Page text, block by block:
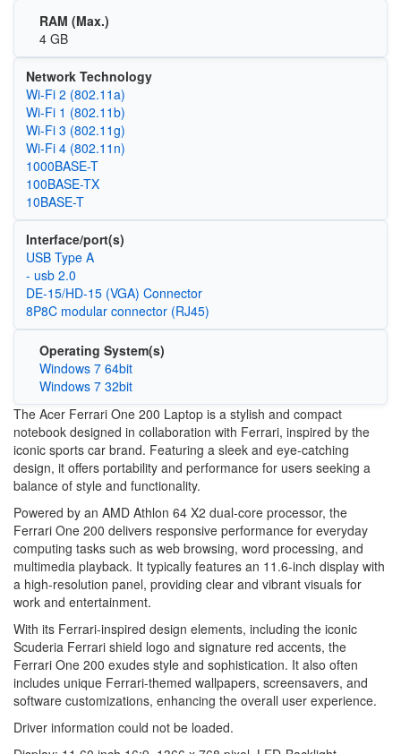
RAM (Max.)
4 GB
Network Technology
Wi‑Fi 2 (802.11a)
Wi‑Fi 1 (802.11b)
Wi‑Fi 3 (802.11g)
Wi‑Fi 4 (802.11n)
1000BASE-T
100BASE-TX
10BASE-T
Interface/port(s)
USB Type A
- usb 2.0
DE-15/HD-15 (VGA) Connector
8P8C modular connector (RJ45)
Operating System(s)
Windows 7 64bit
Windows 7 32bit
The Acer Ferrari One 200 Laptop is a stylish and compact
notebook designed in collaboration with Ferrari, inspired by the
iconic sports car brand. Featuring a sleek and eye-catching
design, it offers portability and performance for users seeking a
balance of style and functionality.
Powered by an AMD Athlon 64 X2 dual-core processor, the
Ferrari One 200 delivers responsive performance for everyday
computing tasks such as web browsing, word processing, and
multimedia playback. It typically features an 11.6-inch display with
a high-resolution panel, providing clear and vibrant visuals for
work and entertainment.
With its Ferrari-inspired design elements, including the iconic
Scuderia Ferrari shield logo and signature red accents, the
Ferrari One 200 exudes style and sophistication. It also often
includes unique Ferrari-themed wallpapers, screensavers, and
software customizations, enhancing the overall user experience.
Driver information could not be loaded.